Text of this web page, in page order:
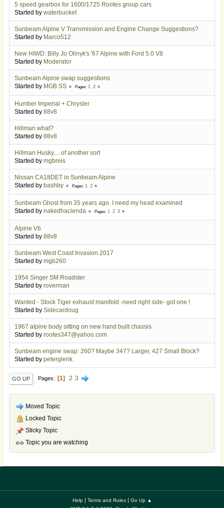
5 speed gearbox for 1600/1725 Rootes group cars
Started by waterbucket
Sunbeam Alpine V Transmission and Engine Change Suggestions?
Started by Marco512
New HIWD: Billy Jo Olinyk's '67 Alpine with Ford 5.0 V8
Started by Moderator
Sunbeam Alpine swap suggestions
Started by MGB SS Pages 1 2
Humber Imperial + Chrysler
Started by 88v8
Hillman what?
Started by 88v8
Hillman Husky.... of another sort
Started by mgbreis
Nissan CA18DET in Sunbeam Alpine
Started by bashby Pages 1 2
Sunbeam Ghost from 35 years ago. I need my head examined
Started by nakedhacienda Pages 1 2 3
Alpine V6
Started by 88v8
Sunbeam West Coast Invasion 2017
Started by mgb260
1954 Singer SM Roadster
Started by roverman
Wanted - Stock Tiger exhaust manifold -need right side- got one !
Started by Sidecardoug
1967 alpine body sitting on new hand built chassis
Started by rootes347@yahoo.com
Sunbeam engine swap: 260? Maybe 347? Larger, 427 Small Block?
Started by peterglenk
GO UP Pages 1 2 3
Moved Topic
Locked Topic
Sticky Topic
Topic you are watching
Help| Terms and Rules| Go Up ▲